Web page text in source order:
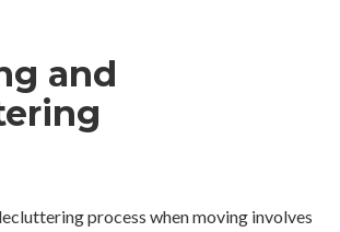
and
process when moving involves